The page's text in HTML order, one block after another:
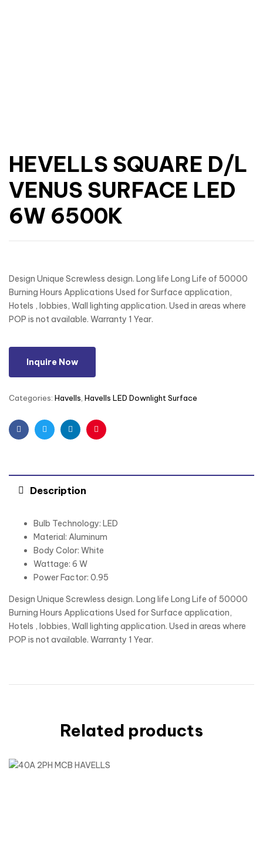
HEVELLS SQUARE D/L
VENUS SURFACE LED
6W 6500K
Design Unique Screwless design. Long life Long Life of 50000
Burning Hours Applications Used for Surface application,
Hotels , lobbies, Wall lighting application. Used in areas where
POP is not available. Warranty 1 Year.
Inquire Now
Categories: Havells Havells LED Downlight Surface
FacebookTwitterLinkedinPinterest
Description
Bulb Technology: LED
Material: Aluminum
Body Color: White
Wattage: 6 W
Power Factor: 0.95
Design Unique Screwless design. Long life Long Life of 50000
Burning Hours Applications Used for Surface application,
Hotels , lobbies, Wall lighting application. Used in areas where
POP is not available. Warranty 1 Year.
Related products